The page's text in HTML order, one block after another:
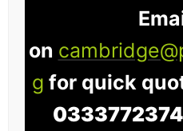
on
g for quick